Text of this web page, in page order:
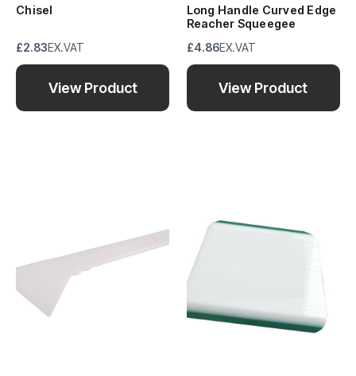
Chisel
£2.83EX.VAT
View Product
Long Handle Curved Edge
Reacher Squeegee
£4.86EX.VAT
View Product